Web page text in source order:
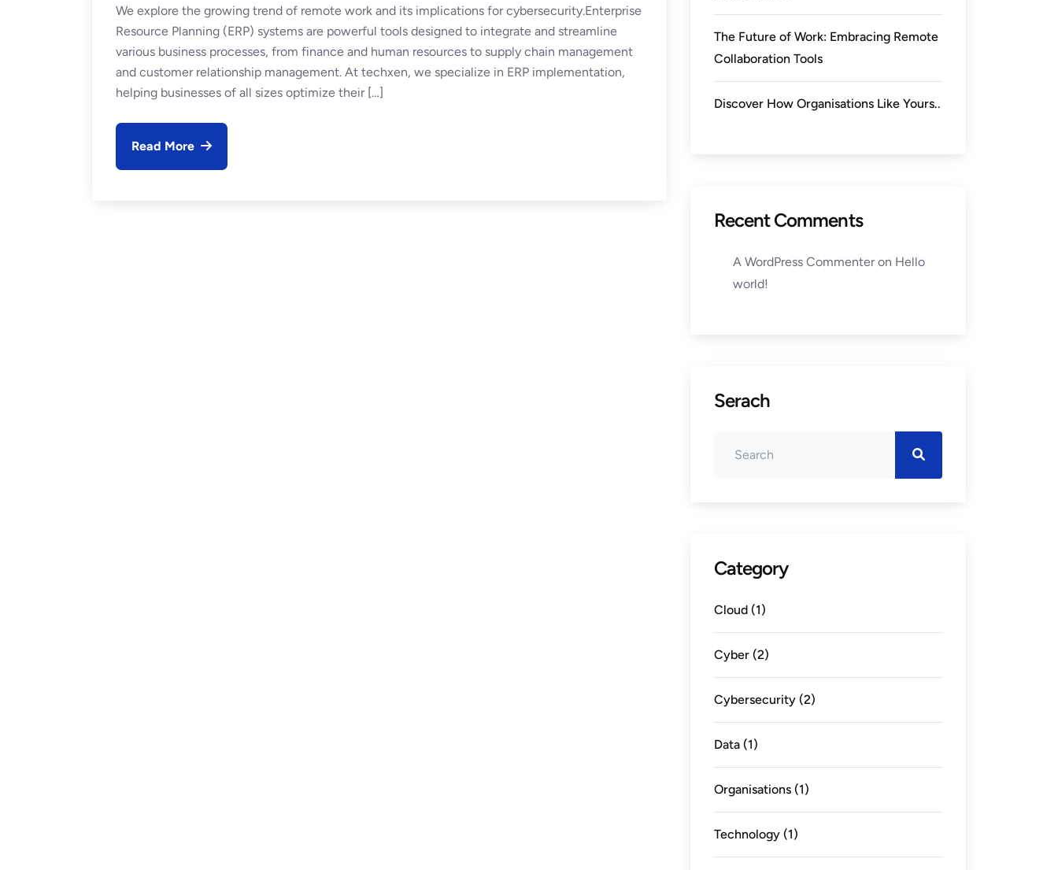
We explore the growing trend of remote work and its implications for cybersecurity.Enterprise
Resource Planning (ERP) systems are powerful tools designed to integrate and streamline
various business processes, from finance and human resources to supply chain management
and customer relationship management. At techxen, we specialize in ERP implementation,
helping businesses of all sizes optimize their […]
Read More
The Future of Work: Embracing Remote
Collaboration Tools
Discover How Organisations Like Yours..
Recent Comments
A WordPress Commenteron Hello
world!
Serach
Category
Cloud (1)
Cyber (2)
Cybersecurity (2)
Data (1)
Organisations (1)
Technology (1)